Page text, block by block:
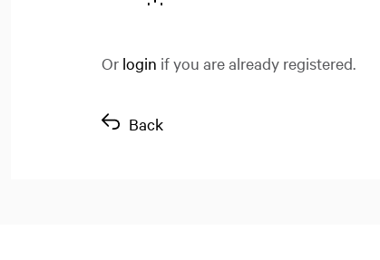
Or login if you are already registered.
Back